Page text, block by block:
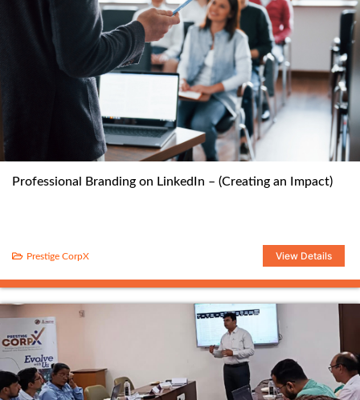
Professional Branding on LinkedIn – (Creating an Impact)
View Details
Prestige CorpX